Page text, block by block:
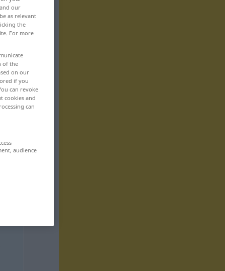
our
as relevant
the
For more
of the
on our
if you
can revoke
cookies and
can
audience